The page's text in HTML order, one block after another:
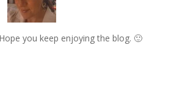
you keep enjoying the blog. 🙂